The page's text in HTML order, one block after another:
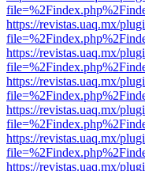
https://revistas.uaq.mx/
https://revistas.uaq.mx/
https://revistas.uaq.mx/
https://revistas.uaq.mx/
https://revistas.uaq.mx/
https://revistas.uaq.mx/